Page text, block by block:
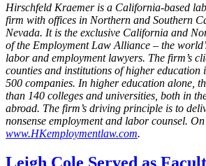
Hirschfeld Kraemer is a California-based
firm with offices in Northern and Southern
Nevada. It is the exclusive California and
of the Employment Law Alliance – the
labor and employment lawyers. The firm’s
counties and institutions of higher
500 companies. In higher education alone,
than 140 colleges and universities, both in
abroad. The firm’s driving principle is to
nonsense employment and labor counsel.
www.HKemploymentlaw.com.